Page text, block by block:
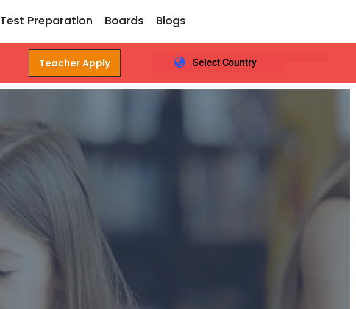
Test Preparation Boards Blogs
Teacher Apply Select Country